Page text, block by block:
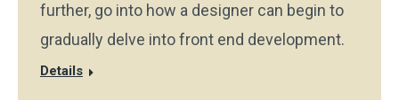
further, go into how a designer can begin to
gradually delve into front end development.
Details